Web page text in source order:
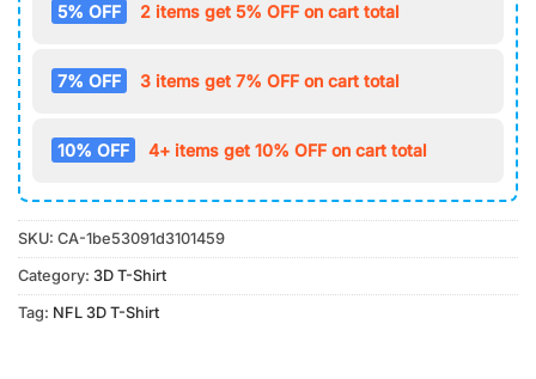
5% OFF 2 items get 5% OFF on cart total
7% OFF 3 items get 7% OFF on cart total
10% OFF 4+ items get 10% OFF on cart total
SKU: CA-1be53091d3101459
Category: 3D T-Shirt
Tag: NFL 3D T-Shirt